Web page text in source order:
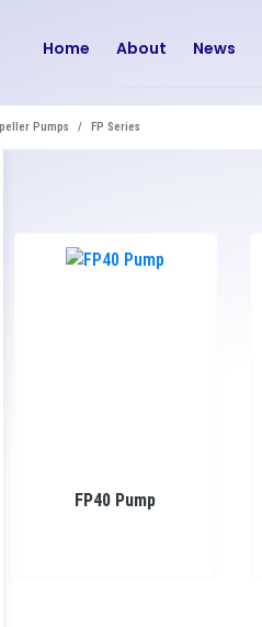
Home About News
Pumps FP Series
FP40 Pump